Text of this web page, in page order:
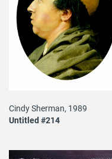
Cindy Sherman, 1989
Untitled #214